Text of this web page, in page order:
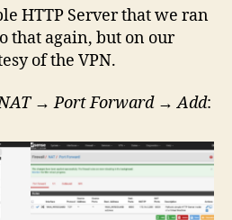
HTTP Server that we ran
that again, but on our
of the VPN.
→Port Forward→Add: